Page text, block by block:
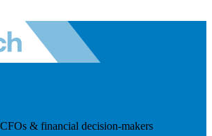
& financial decision-makers